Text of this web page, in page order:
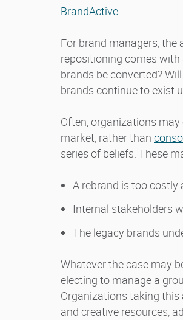
BrandActive
For brand managers,
repositioning comes with
brands be converted?
brands continue to exist
Often, organizations
market, rather than
series of beliefs. These
A rebrand is too
Internal stakeholders
The legacy brands
Whatever the case may
electing to manage a
Organizations taking
and creative resources,